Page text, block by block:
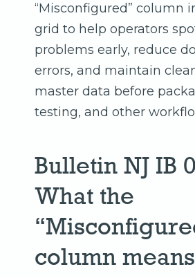
“Misconfigured” column
grid to help operators
problems early, reduce
errors, and maintain
master data before
testing, and other
Bulletin NJ IB
What the
column means